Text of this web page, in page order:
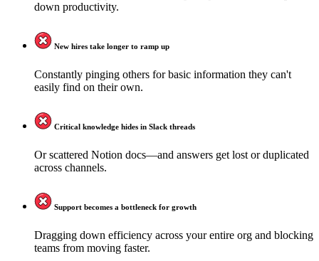
down productivity.
New hires take longer to ramp up
Constantly pinging others for basic information they can't
easily find on their own.
Critical knowledge hides in Slack threads
Or scattered Notion docs—and answers get lost or duplicated
across channels.
Support becomes a bottleneck for growth
Dragging down efficiency across your entire org and blocking
teams from moving faster.